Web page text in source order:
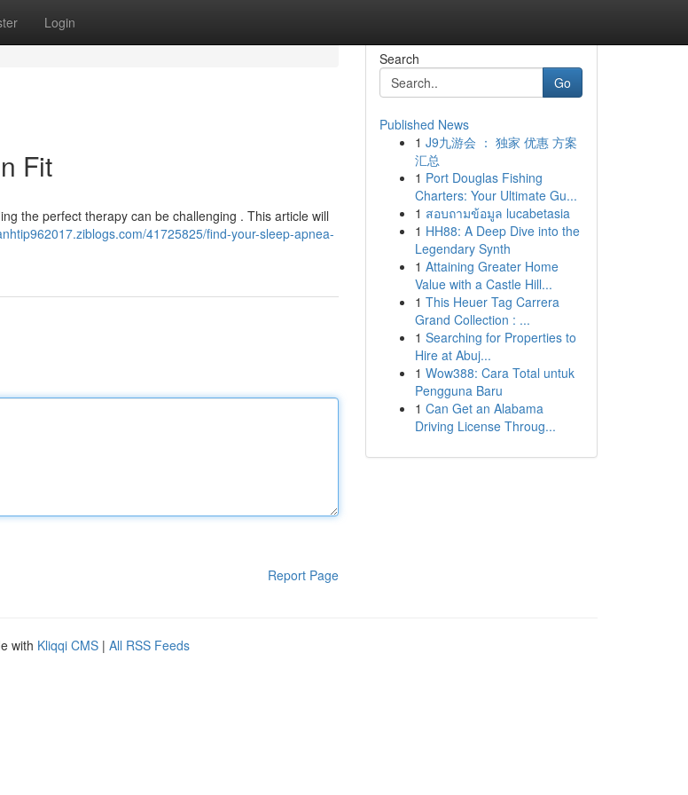
Login
Fit
the perfect therapy can be challenging . This article will
41725825/find-your-sleep-apnea-
Report Page
Search
Go
Published News
1 J9九游会 ： 独家 优惠 方案
汇总
1 Port Douglas Fishing
Charters: Your Ultimate Gu...
1 สอบถามข้อมูล lucabetasia
1 HH88: A Deep Dive into the
Legendary Synth
1 Attaining Greater Home
Value with a Castle Hill...
1 This Heuer Tag Carrera
Grand Collection : ...
1 Searching for Properties to
Hire at Abuj...
1 Wow388: Cara Total untuk
Pengguna Baru
1 Can Get an Alabama
Driving License Throug...
with Kliqqi CMS | All RSS Feeds